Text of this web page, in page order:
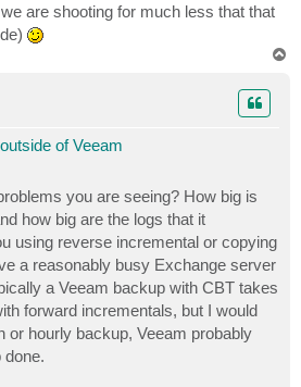
are shooting for much less that that
of Veeam
you are seeing? How big is
how big are the logs that it
using reverse incremental or copying
a reasonably busy Exchange server
a Veeam backup with CBT takes
forward incrementals, but I would
or hourly backup, Veeam probably
done.